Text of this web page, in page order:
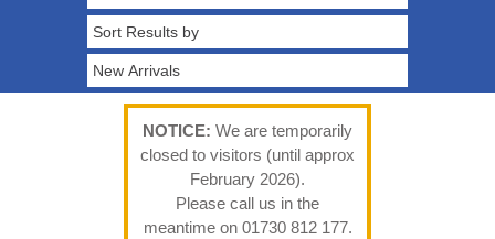
NOTICE: We are temporarily
closed to visitors (until approx
February 2026).
Please call us in the
meantime on 01730 812 177.